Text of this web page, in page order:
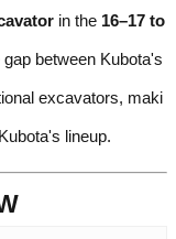
in the 16–17 to
between Kubota's
excavators, maki
lineup.